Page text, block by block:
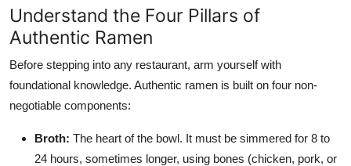
Understand the Four Pillars of
Authentic Ramen
Before stepping into any restaurant, arm yourself with
foundational knowledge. Authentic ramen is built on four non-
negotiable components:
Broth: The heart of the bowl. It must be simmered for 8 to
24 hours, sometimes longer, using bones (chicken, pork, or